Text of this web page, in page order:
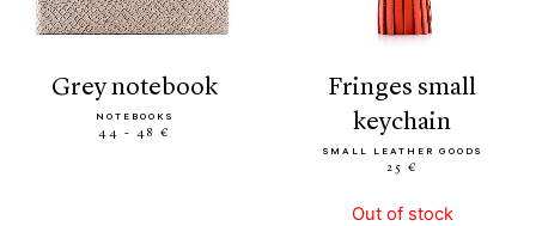
grey notebook
NOTEBOOKS
44 - 48 €
fringes small
keychain
SMALL LEATHER GOODS
25 €
Out of stock